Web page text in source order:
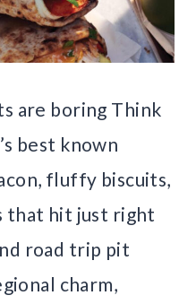
are boring Think
best known
fluffy biscuits,
that hit just right
road trip pit
charm,